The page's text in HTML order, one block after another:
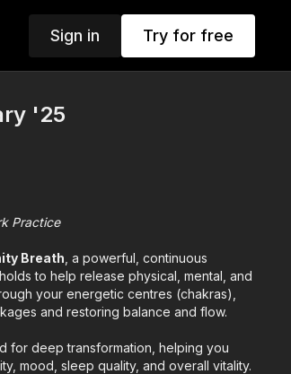
Sign in Try for free
'25
Practice
Breath , a powerful, continuous
to help release physical, mental, and
your energetic centres (chakras),
and restoring balance and flow.
for deep transformation, helping you
mood, sleep quality, and overall vitality.